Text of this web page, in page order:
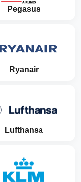
Pegasus
Ryanair
Lufthansa